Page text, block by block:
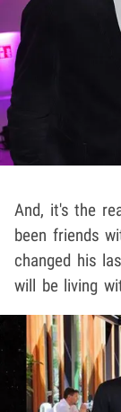
And, it's the
been friends
changed his
will be living